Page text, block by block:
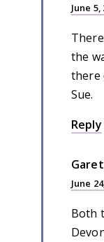
June 5,
the
there
Sue.
Reply
June
Both